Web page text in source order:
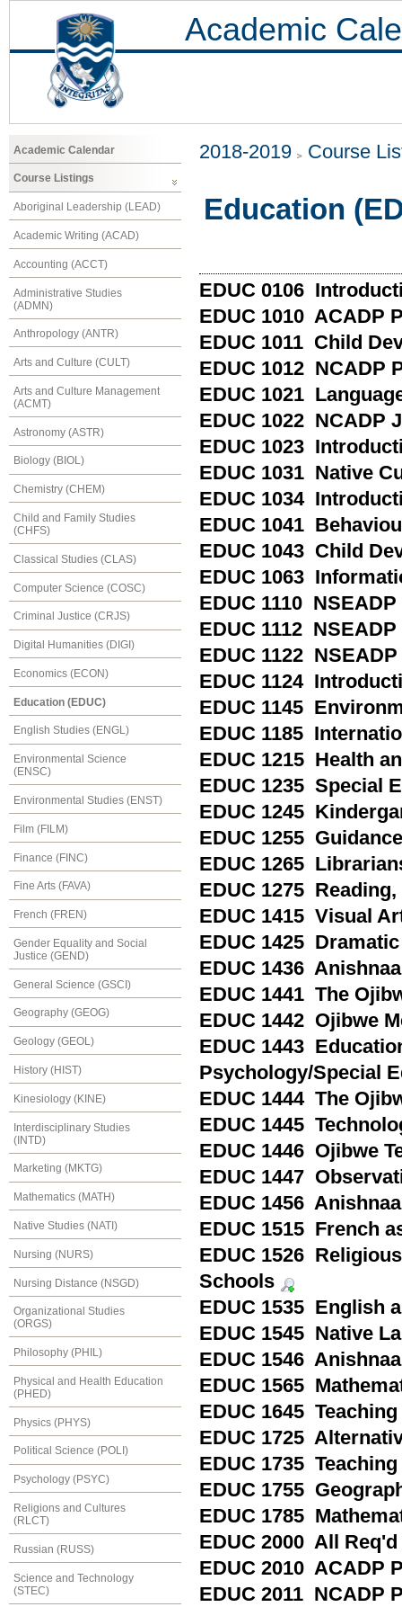
Academic
Academic Calendar
Course Listings
Aboriginal Leadership (LEAD)
Academic Writing (ACAD)
Accounting (ACCT)
Administrative Studies
(ADMN)
Anthropology (ANTR)
Arts and Culture (CULT)
Arts and Culture Management
(ACMT)
Astronomy (ASTR)
Biology (BIOL)
Chemistry (CHEM)
Child and Family Studies
(CHFS)
Classical Studies (CLAS)
Computer Science (COSC)
Criminal Justice (CRJS)
Digital Humanities (DIGI)
Economics (ECON)
Education (EDUC)
English Studies (ENGL)
Environmental Science
(ENSC)
Environmental Studies (ENST)
Film (FILM)
Finance (FINC)
Fine Arts (FAVA)
French (FREN)
Gender Equality and Social
Justice (GEND)
General Science (GSCI)
Geography (GEOG)
Geology (GEOL)
History (HIST)
Kinesiology (KINE)
Interdisciplinary Studies
(INTD)
Marketing (MKTG)
Mathematics (MATH)
Native Studies (NATI)
Nursing (NURS)
Nursing Distance (NSGD)
Organizational Studies
(ORGS)
Philosophy (PHIL)
Physical and Health Education
(PHED)
Physics (PHYS)
Political Science (POLI)
Psychology (PSYC)
Religions and Cultures
(RLCT)
Russian (RUSS)
Science and Technology
(STEC)
2018-2019 Course
Education
EDUC 0106
EDUC 1010 ACADP
EDUC 1011 Child
EDUC 1012 NCADP
EDUC 1021
EDUC 1022 NCADP
EDUC 1023
EDUC 1031 Native
EDUC 1034
EDUC 1041
EDUC 1043 Child
EDUC 1063
EDUC 1110
EDUC 1112
EDUC 1122
EDUC 1124
EDUC 1145
EDUC 1185
EDUC 1215 Health
EDUC 1235 Special
EDUC 1245
EDUC 1255
EDUC 1265
EDUC 1275 Reading,
EDUC 1415 Visual
EDUC 1425
EDUC 1436
EDUC 1441 The
EDUC 1442 Ojibwe
EDUC 1443
Psychology/Special
EDUC 1444 The
EDUC 1445
EDUC 1446 Ojibwe
EDUC 1447
EDUC 1456
EDUC 1515 French
EDUC 1526
Schools
EDUC 1535 English
EDUC 1545 Native
EDUC 1546
EDUC 1565
EDUC 1645
EDUC 1725
EDUC 1735
EDUC 1755
EDUC 1785
EDUC 2000 All
EDUC 2010 ACADP
EDUC 2011 NCADP